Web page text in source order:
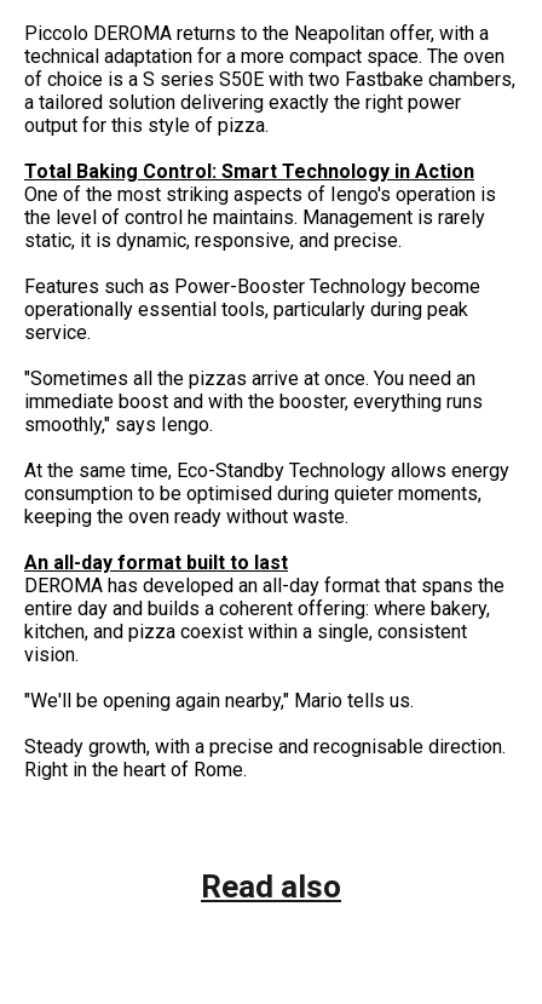
Piccolo DEROMA returns to the Neapolitan offer, with a
technical adaptation for a more compact space. The oven
of choice is a S series S50E with two Fastbake chambers,
a tailored solution delivering exactly the right power
output for this style of pizza.
Total Baking Control: Smart Technology in Action
One of the most striking aspects of Iengo's operation is
the level of control he maintains. Management is rarely
static, it is dynamic, responsive, and precise.
Features such as Power-Booster Technology become
operationally essential tools, particularly during peak
service.
"Sometimes all the pizzas arrive at once. You need an
immediate boost and with the booster, everything runs
smoothly," says Iengo.
At the same time, Eco-Standby Technology allows energy
consumption to be optimised during quieter moments,
keeping the oven ready without waste.
An all-day format built to last
DEROMA has developed an all-day format that spans the
entire day and builds a coherent offering: where bakery,
kitchen, and pizza coexist within a single, consistent
vision.
"We'll be opening again nearby," Mario tells us.
Steady growth, with a precise and recognisable direction.
Right in the heart of Rome.
Read also